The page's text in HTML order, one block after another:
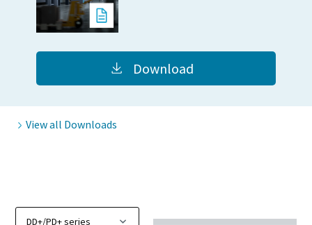
production
Carbon reduction for green production - all you need to
know
Find out
Download
View all Downloads